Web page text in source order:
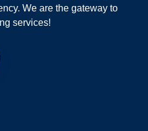
We are the gateway to
services!